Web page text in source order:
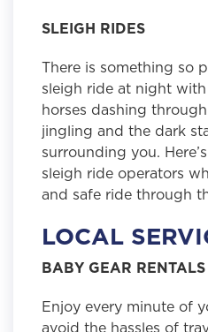
SLEIGH RIDES
There is something so
sleigh ride at night
horses dashing
jingling and the dark
surrounding you.
sleigh ride operators
and safe ride through
LOCAL
BABY GEAR RENTALS
Enjoy every minute of
avoid the hassles of